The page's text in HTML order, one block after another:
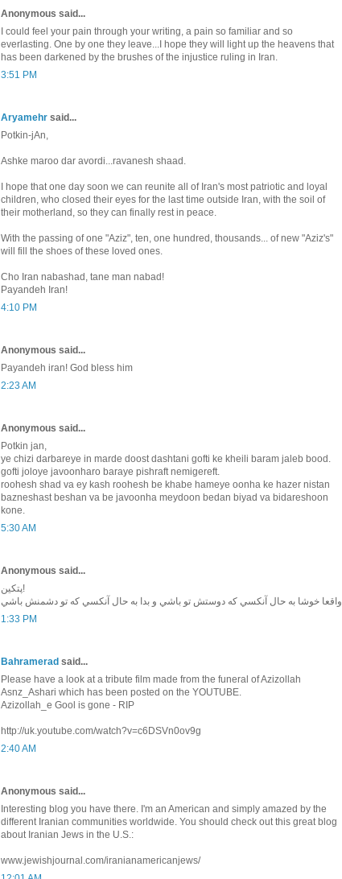
Anonymous said...
I could feel your pain through your writing, a pain so familiar and so
everlasting. One by one they leave...I hope they will light up the heavens that
has been darkened by the brushes of the injustice ruling in Iran.
3:51 PM
Aryamehr said...
Potkin-jAn,
Ashke maroo dar avordi...ravanesh shaad.
I hope that one day soon we can reunite all of Iran's most patriotic and loyal
children, who closed their eyes for the last time outside Iran, with the soil of
their motherland, so they can finally rest in peace.
With the passing of one "Aziz", ten, one hundred, thousands... of new "Aziz's"
will fill the shoes of these loved ones.
Cho Iran nabashad, tane man nabad!
Payandeh Iran!
4:10 PM
Anonymous said...
Payandeh iran! God bless him
2:23 AM
Anonymous said...
Potkin jan,
ye chizi darbareye in marde doost dashtani gofti ke kheili baram jaleb bood.
gofti joloye javoonharo baraye pishraft nemigereft.
roohesh shad va ey kash roohesh be khabe hameye oonha ke hazer nistan
bazneshast beshan va be javoonha meydoon bedan biyad va bidareshoon
kone.
5:30 AM
Anonymous said...
پتكين!
واقعا خوشا به حال آنكسي كه دوستش تو باشي و بدا به حال آنكسي كه تو دشمنش باشي
1:33 PM
Bahramerad said...
Please have a look at a tribute film made from the funeral of Azizollah
Asnz_Ashari which has been posted on the YOUTUBE.
Azizollah_e Gool is gone - RIP
http://uk.youtube.com/watch?v=c6DSVn0ov9g
2:40 AM
Anonymous said...
Interesting blog you have there. I'm an American and simply amazed by the
different Iranian communities worldwide. You should check out this great blog
about Iranian Jews in the U.S.:
www.jewishjournal.com/iranianamericanjews/